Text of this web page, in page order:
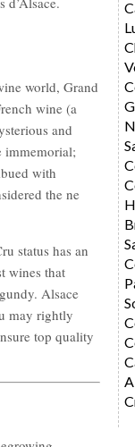
world, Grand
wine (a
and
immemorial;
with
the ne
status has an
wines that
Alsace
may rightly
top quality